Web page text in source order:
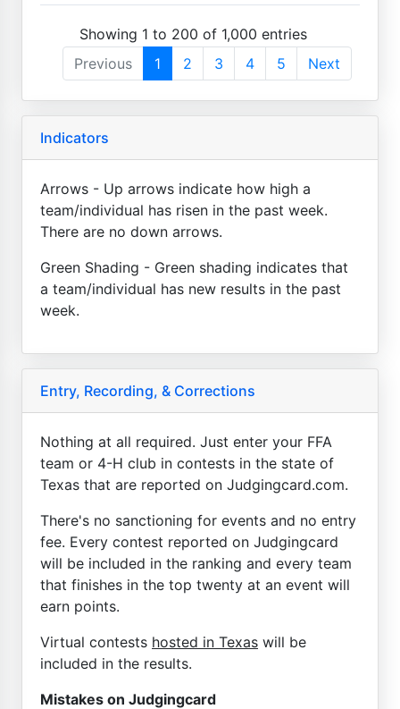
Showing 1 to 200 of 1,000 entries
Previous
1 2 3 4 5 Next
Indicators
Arrows - Up arrows indicate how high a
team/individual has risen in the past week.
There are no down arrows.
Green Shading - Green shading indicates that
a team/individual has new results in the past
week.
Entry, Recording, & Corrections
Nothing at all required. Just enter your FFA
team or 4-H club in contests in the state of
Texas that are reported on Judgingcard.com.
There's no sanctioning for events and no entry
fee. Every contest reported on Judgingcard
will be included in the ranking and every team
that finishes in the top twenty at an event will
earn points.
Virtual contests hosted in Texas will be
included in the results.
Mistakes on Judgingcard